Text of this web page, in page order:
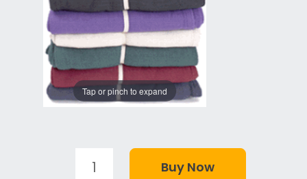
Tap or pinch to expand